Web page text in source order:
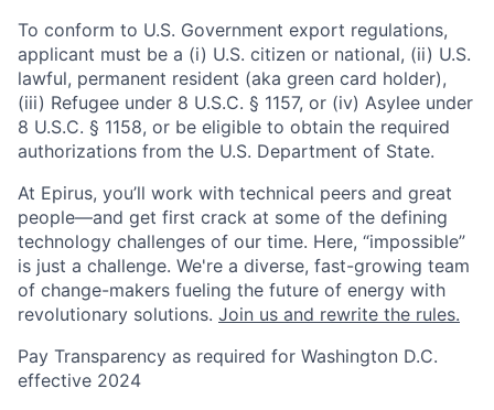
To conform to U.S. Government export regulations,
applicant must be a (i) U.S. citizen or national, (ii) U.S.
lawful, permanent resident (aka green card holder),
(iii) Refugee under 8 U.S.C. § 1157, or (iv) Asylee under
8 U.S.C. § 1158, or be eligible to obtain the required
authorizations from the U.S. Department of State.
At Epirus, you’ll work with technical peers and great
people—and get first crack at some of the defining
technology challenges of our time. Here, “impossible”
is just a challenge. We're a diverse, fast-growing team
of change-makers fueling the future of energy with
revolutionary solutions. Join us and rewrite the rules.
Pay Transparency as required for Washington D.C.
effective 2024